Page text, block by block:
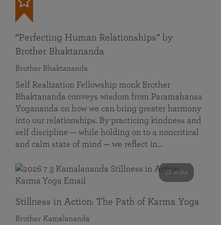
“Perfecting Human Relationships” by
Brother Bhaktananda
Brother Bhaktananda
Self Realization Fellowship monk Brother
Bhaktananda conveys wisdom from Paramahansa
Yogananda on how we can bring greater harmony
into our relationships. By practicing kindness and
self discipline — while holding on to a noncritical
and calm state of mind — we reflect in…
58 mins
Stillness in Action: The Path of Karma Yoga
Brother Kamalananda